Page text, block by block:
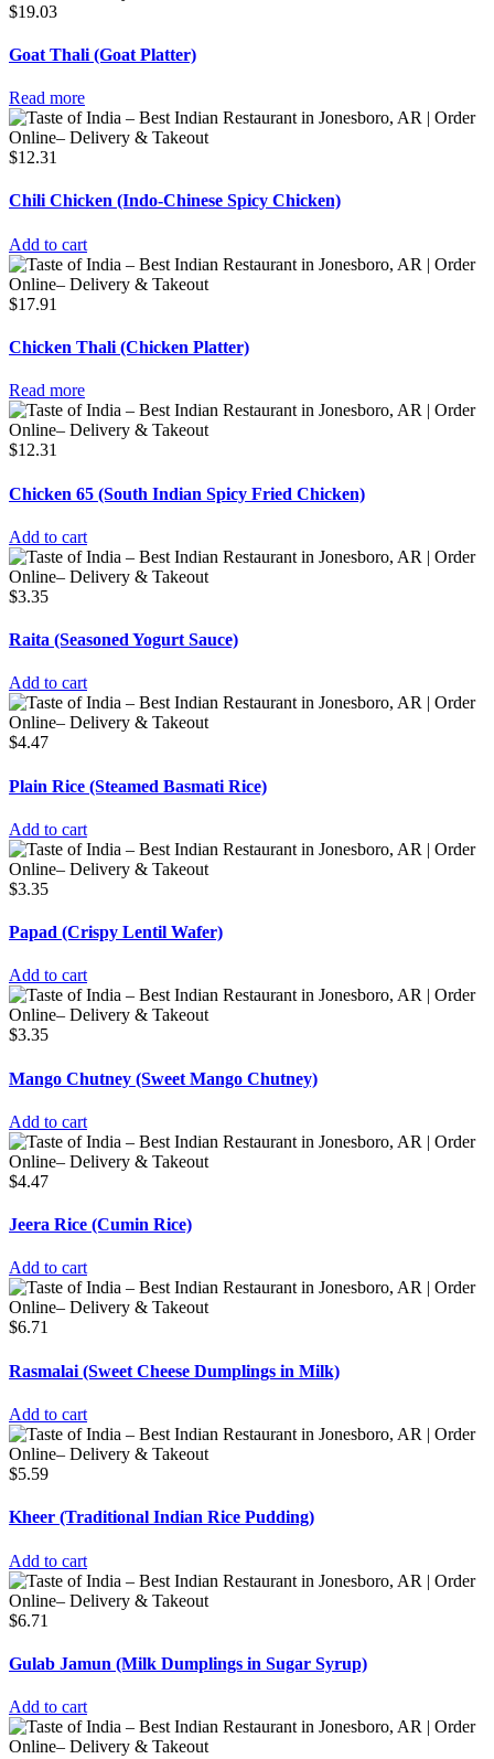
$19.03
Goat Thali (Goat Platter)
Read more
$12.31
Chili Chicken (Indo-Chinese Spicy Chicken)
Add to cart
$17.91
Chicken Thali (Chicken Platter)
Read more
$12.31
Chicken 65 (South Indian Spicy Fried Chicken)
Add to cart
$3.35
Raita (Seasoned Yogurt Sauce)
Add to cart
$4.47
Plain Rice (Steamed Basmati Rice)
Add to cart
$3.35
Papad (Crispy Lentil Wafer)
Add to cart
$3.35
Mango Chutney (Sweet Mango Chutney)
Add to cart
$4.47
Jeera Rice (Cumin Rice)
Add to cart
$6.71
Rasmalai (Sweet Cheese Dumplings in Milk)
Add to cart
$5.59
Kheer (Traditional Indian Rice Pudding)
Add to cart
$6.71
Gulab Jamun (Milk Dumplings in Sugar Syrup)
Add to cart